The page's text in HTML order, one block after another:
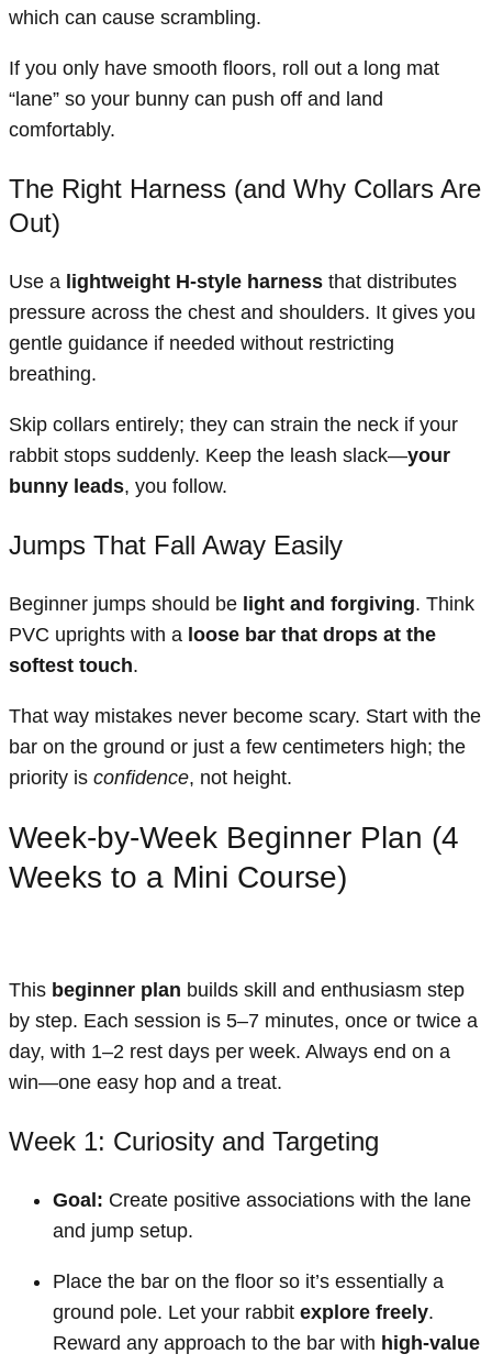
which can cause scrambling.
If you only have smooth floors, roll out a long mat
“lane” so your bunny can push off and land
comfortably.
The Right Harness (and Why Collars Are
Out)
Use a lightweight H-style harness that distributes
pressure across the chest and shoulders. It gives you
gentle guidance if needed without restricting
breathing.
Skip collars entirely; they can strain the neck if your
rabbit stops suddenly. Keep the leash slack—your
bunny leads, you follow.
Jumps That Fall Away Easily
Beginner jumps should be light and forgiving. Think
PVC uprights with a loose bar that drops at the
softest touch.
That way mistakes never become scary. Start with the
bar on the ground or just a few centimeters high; the
priority is confidence, not height.
Week-by-Week Beginner Plan (4
Weeks to a Mini Course)
This beginner plan builds skill and enthusiasm step
by step. Each session is 5–7 minutes, once or twice a
day, with 1–2 rest days per week. Always end on a
win—one easy hop and a treat.
Week 1: Curiosity and Targeting
Goal: Create positive associations with the lane
and jump setup.
Place the bar on the floor so it’s essentially a
ground pole. Let your rabbit explore freely.
Reward any approach to the bar with high-value